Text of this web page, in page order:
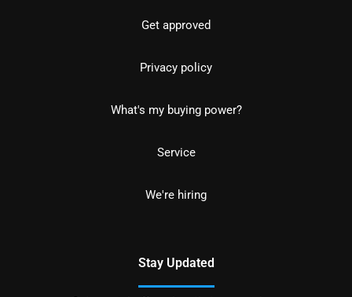
Get approved
Privacy policy
What's my buying power?
Service
We're hiring
Stay Updated